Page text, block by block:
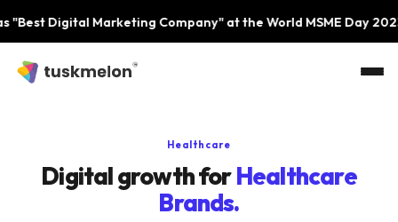
Marketing Company" at the World MSME Day 2023 Event
Healthcare
Digital growth forHealthcare
Brands.